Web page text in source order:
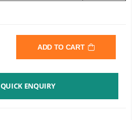
ADD TO CART
QUICK ENQUIRY